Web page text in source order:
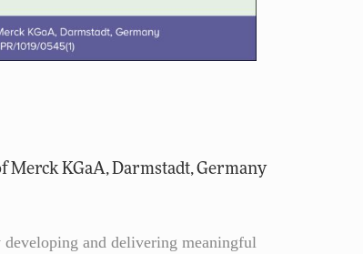
Merck KGaA, Darmstadt, Germany
and delivering meaningful